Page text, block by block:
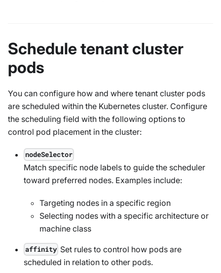
Schedule tenant cluster
pods
You can configure how and where tenant cluster pods
are scheduled within the Kubernetes cluster. Configure
the scheduling field with the following options to
control pod placement in the cluster:
nodeSelector
Match specific node labels to guide the scheduler
toward preferred nodes. Examples include:
Targeting nodes in a specific region
Selecting nodes with a specific architecture or
machine class
affinity Set rules to control how pods are
scheduled in relation to other pods.